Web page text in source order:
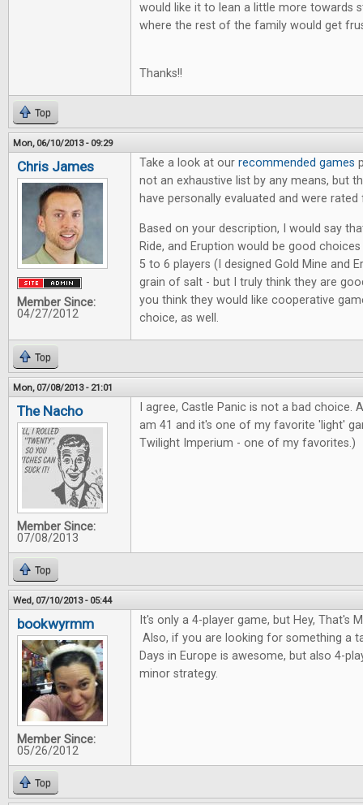
would like it to lean a little more towards
where the rest of the family would get
Thanks!!
Top
Mon, 06/10/2013 - 09:29
Chris James
Member Since:
04/27/2012
Take a look at our recommended games
not an exhaustive list by any means, but
have personally evaluated and were rated
Based on your description, I would say
Ride, and Eruption would be good
5 to 6 players (I designed Gold Mine and
grain of salt - but I truly think they are
you think they would like cooperative
choice, as well.
Top
Mon, 07/08/2013 - 21:01
The Nacho
Member Since:
07/08/2013
I agree, Castle Panic is not a bad choice.
am 41 and it's one of my favorite 'light'
Twilight Imperium - one of my favorites.)
Top
Wed, 07/10/2013 - 05:44
bookwyrmm
Member Since:
05/26/2012
It's only a 4-player game, but Hey, That's
Also, if you are looking for something a
Days in Europe is awesome, but also 4-
minor strategy.
Top